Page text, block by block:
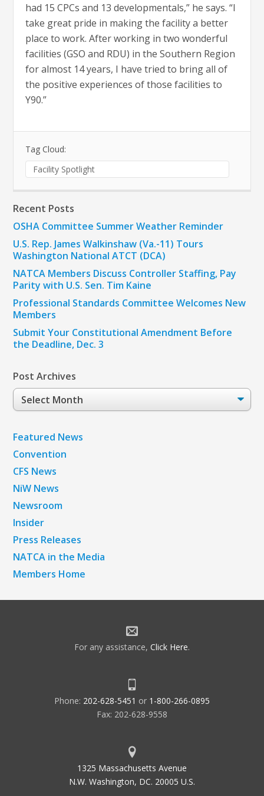
had 15 CPCs and 13 developmentals,” he says. “I
take great pride in making the facility a better
place to work. After working in two wonderful
facilities (GSO and RDU) in the Southern Region
for almost 14 years, I have tried to bring all of
the positive experiences of those facilities to
Y90.”
Tag Cloud:
Facility Spotlight
Recent Posts
OSHA Committee Summer Weather Reminder
U.S. Rep. James Walkinshaw (Va.-11) Tours
Washington National ATCT (DCA)
NATCA Members Discuss Controller Staffing, Pay
Parity with U.S. Sen. Tim Kaine
Professional Standards Committee Welcomes New
Members
Submit Your Constitutional Amendment Before
the Deadline, Dec. 3
Post Archives
Post
Archives
Featured News
Convention
CFS News
NiW News
Newsroom
Insider
Press Releases
NATCA in the Media
Members Home
For any assistance, Click Here.
Phone: 202-628-5451 or 1-800-266-0895
Fax: 202-628-9558
1325 Massachusetts Avenue
N.W. Washington, DC. 20005 U.S.